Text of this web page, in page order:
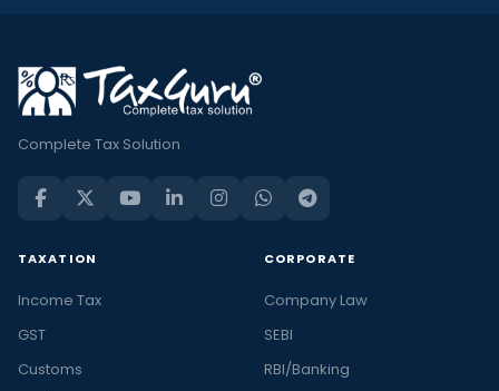
Complete Tax Solution
TAXATION
Income Tax
GST
Customs
CORPORATE
Company Law
SEBI
RBI/Banking